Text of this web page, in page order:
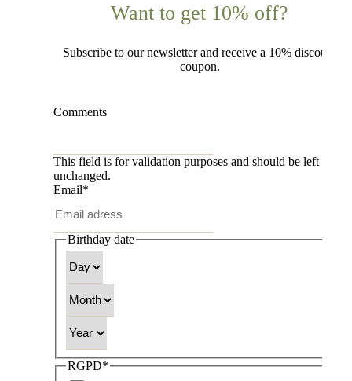
Want to get 10% off?
Subscribe to our newsletter and receive a 10% discount
coupon.
Comments
This field is for validation purposes and should be left
unchanged.
Email*
Birthday date
RGPD*